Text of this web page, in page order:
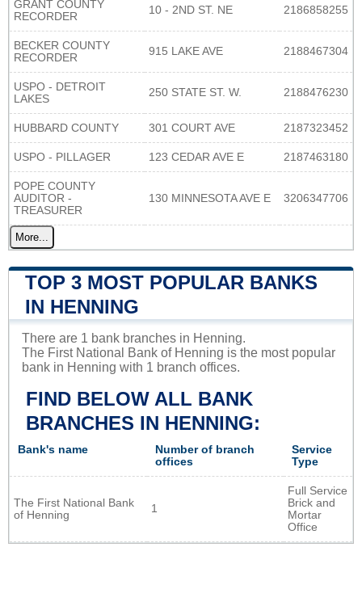
GRANT COUNTY
RECORDER
10 - 2ND ST. NE 2186858255
BECKER COUNTY
RECORDER
915 LAKE AVE 2188467304
USPO - DETROIT
LAKES
250 STATE ST. W. 2188476230
HUBBARD COUNTY 301 COURT AVE 2187323452
USPO - PILLAGER 123 CEDAR AVE E 2187463180
POPE COUNTY
AUDITOR -
TREASURER
130 MINNESOTA AVE E 3206347706
More...
TOP 3 MOST POPULAR BANKS
IN HENNING
There are 1 bank branches in Henning.
The First National Bank of Henning is the most popular
bank in Henning with 1 branch offices.
FIND BELOW ALL BANK
BRANCHES IN HENNING:
Bank's name
Number of branch
offices
Service
Type
The First National Bank
of Henning
1
Full Service
Brick and
Mortar
Office